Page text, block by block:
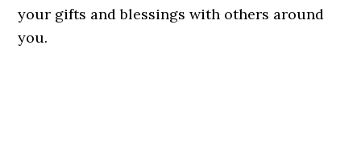
your gifts and blessings with others around
you.